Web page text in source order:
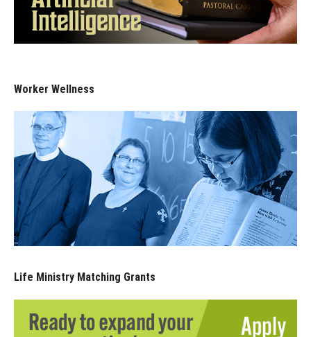
Worker Wellness
Life Ministry Matching Grants